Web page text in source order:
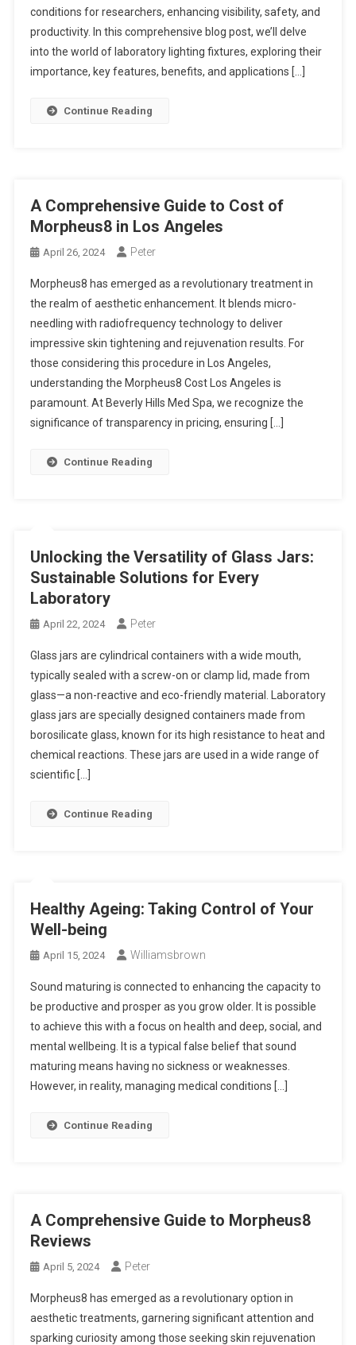
conditions for researchers, enhancing visibility, safety, and
productivity. In this comprehensive blog post, we’ll delve
into the world of laboratory lighting fixtures, exploring their
importance, key features, benefits, and applications […]
Continue Reading
A Comprehensive Guide to Cost of
Morpheus8 in Los Angeles
April 26, 2024 Peter
Morpheus8 has emerged as a revolutionary treatment in
the realm of aesthetic enhancement. It blends micro-
needling with radiofrequency technology to deliver
impressive skin tightening and rejuvenation results. For
those considering this procedure in Los Angeles,
understanding the Morpheus8 Cost Los Angeles is
paramount. At Beverly Hills Med Spa, we recognize the
significance of transparency in pricing, ensuring […]
Continue Reading
Unlocking the Versatility of Glass Jars:
Sustainable Solutions for Every
Laboratory
April 22, 2024 Peter
Glass jars are cylindrical containers with a wide mouth,
typically sealed with a screw-on or clamp lid, made from
glass—a non-reactive and eco-friendly material. Laboratory
glass jars are specially designed containers made from
borosilicate glass, known for its high resistance to heat and
chemical reactions. These jars are used in a wide range of
scientific […]
Continue Reading
Healthy Ageing: Taking Control of Your
Well-being
April 15, 2024 Williamsbrown
Sound maturing is connected to enhancing the capacity to
be productive and prosper as you grow older. It is possible
to achieve this with a focus on health and deep, social, and
mental wellbeing. It is a typical false belief that sound
maturing means having no sickness or weaknesses.
However, in reality, managing medical conditions […]
Continue Reading
A Comprehensive Guide to Morpheus8
Reviews
April 5, 2024 Peter
Morpheus8 has emerged as a revolutionary option in
aesthetic treatments, garnering significant attention and
sparking curiosity among those seeking skin rejuvenation